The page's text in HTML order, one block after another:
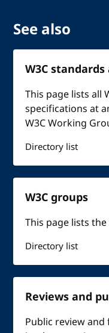
See also
W3C
This page lists all
specifications at
W3C Working
Directory list
W3C groups
This page lists
Directory list
Reviews and
Public review